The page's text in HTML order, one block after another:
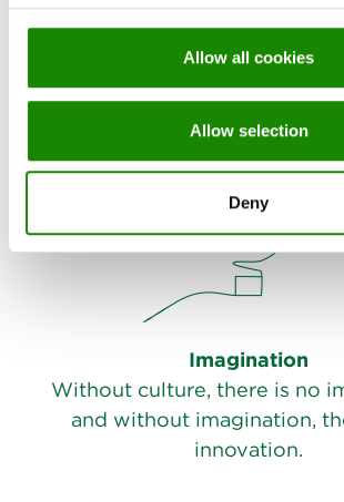
Allow all cookies
Allow selection
Deny
A company you can
Imagination
Without culture, there is no
and without imagination,
innovation.